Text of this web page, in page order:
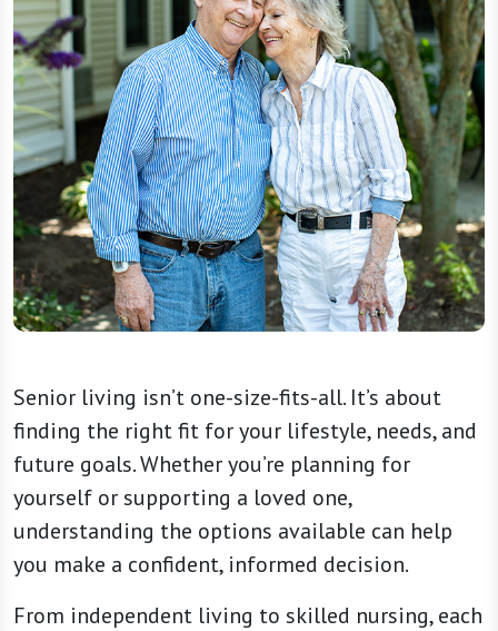
Senior living isn’t one-size-fits-all. It’s about
finding the right fit for your lifestyle, needs, and
future goals. Whether you’re planning for
yourself or supporting a loved one,
understanding the options available can help
you make a confident, informed decision.
From independent living to skilled nursing, each